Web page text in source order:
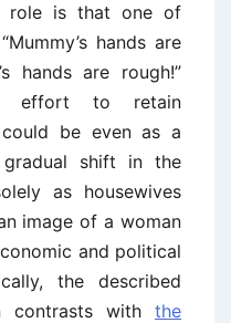
role is that one of
hands are
hands are rough!”
effort to retain
be even as a
shift in the
as housewives
image of a woman
and political
the described
contrasts with the